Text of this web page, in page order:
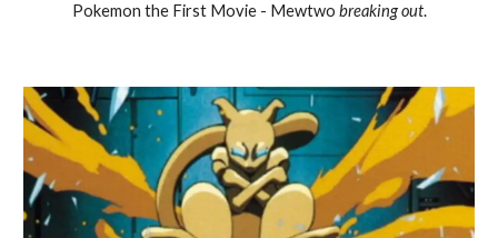
Pokemon the First Movie - Mewtwo breaking out.